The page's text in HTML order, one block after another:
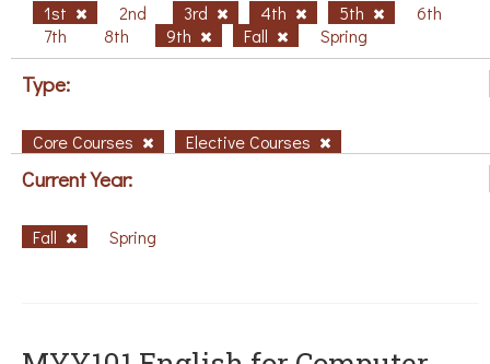
1st 2nd 3rd 4th 5th
6th
7th
8th 9th Fall Spring
Type:
Core Courses Elective Courses
Current Year:
Fall Spring